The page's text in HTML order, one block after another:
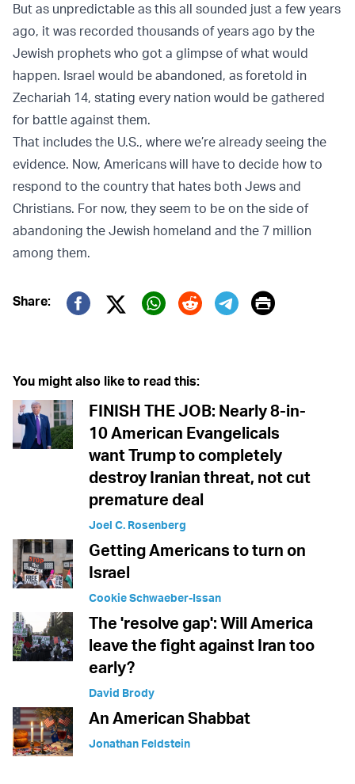
But as unpredictable as this all sounded just a few years
ago, it was recorded thousands of years ago by the
Jewish prophets who got a glimpse of what would
happen. Israel would be abandoned, as foretold in
Zechariah 14, stating every nation would be gathered
for battle against them.
That includes the U.S., where we’re already seeing the
evidence. Now, Americans will have to decide how to
respond to the country that hates both Jews and
Christians. For now, they seem to be on the side of
abandoning the Jewish homeland and the 7 million
among them.
Share:
Twitter (X)
Print
You might also like to read this:
FINISH THE JOB: Nearly 8-in-
10 American Evangelicals
want Trump to completely
destroy Iranian threat, not cut
premature deal
Joel C. Rosenberg
Getting Americans to turn on
Israel
Cookie Schwaeber-Issan
The 'resolve gap': Will America
leave the fight against Iran too
early?
David Brody
An American Shabbat
Jonathan Feldstein